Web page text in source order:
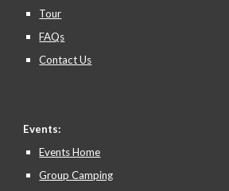
Tour
FAQs
Contact Us
Events:
Events Home
Group Camping